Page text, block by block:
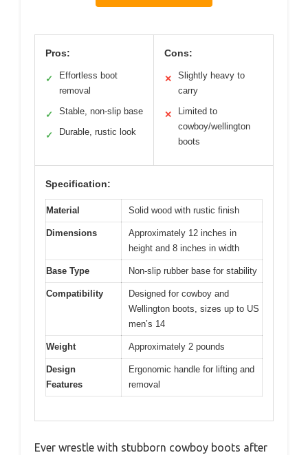
Pros:
✓
Effortless boot
removal
✓ Stable, non-slip base
✓ Durable, rustic look
Cons:
✕
Slightly heavy to
carry
✕
Limited to
cowboy/wellington
boots
Specification:
Material Solid wood with rustic finish
Dimensions
Approximately 12 inches in
height and 8 inches in width
Base Type Non-slip rubber base for stability
Compatibility
Designed for cowboy and
Wellington boots, sizes up to US
men’s 14
Weight Approximately 2 pounds
Design
Features
Ergonomic handle for lifting and
removal
Ever wrestle with stubborn cowboy boots after